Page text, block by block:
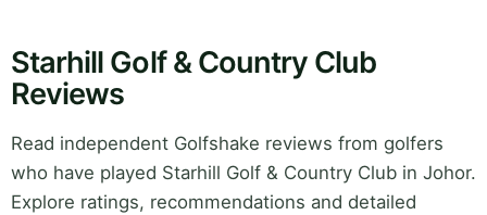
Starhill Golf & Country Club
Reviews
Read independent Golfshake reviews from golfers
who have played Starhill Golf & Country Club in Johor.
Explore ratings, recommendations and detailed